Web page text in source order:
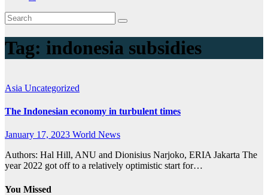
Tag: indonesia subsidies
Asia Uncategorized
The Indonesian economy in turbulent times
January 17, 2023 World News
Authors: Hal Hill, ANU and Dionisius Narjoko, ERIA Jakarta The
year 2022 got off to a relatively optimistic start for…
You Missed